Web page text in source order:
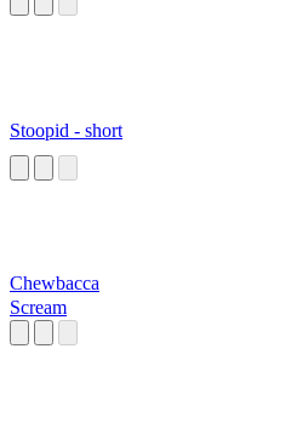
Stoopid - short
Chewbacca
Scream